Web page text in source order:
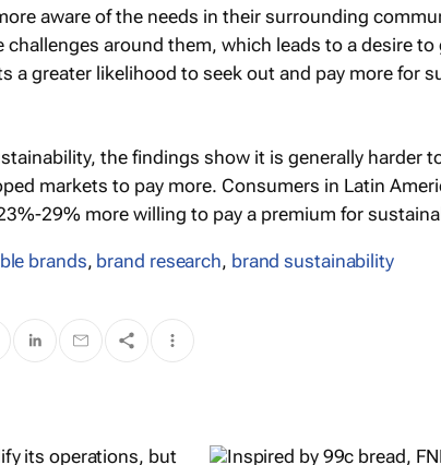
aware of the needs in their surrounding
challenges around them, which leads to a desire to
a greater likelihood to seek out and pay more for
the findings show it is generally harder
markets to pay more. Consumers in Latin
29% more willing to pay a premium for
brands, brand research, brand sustainability